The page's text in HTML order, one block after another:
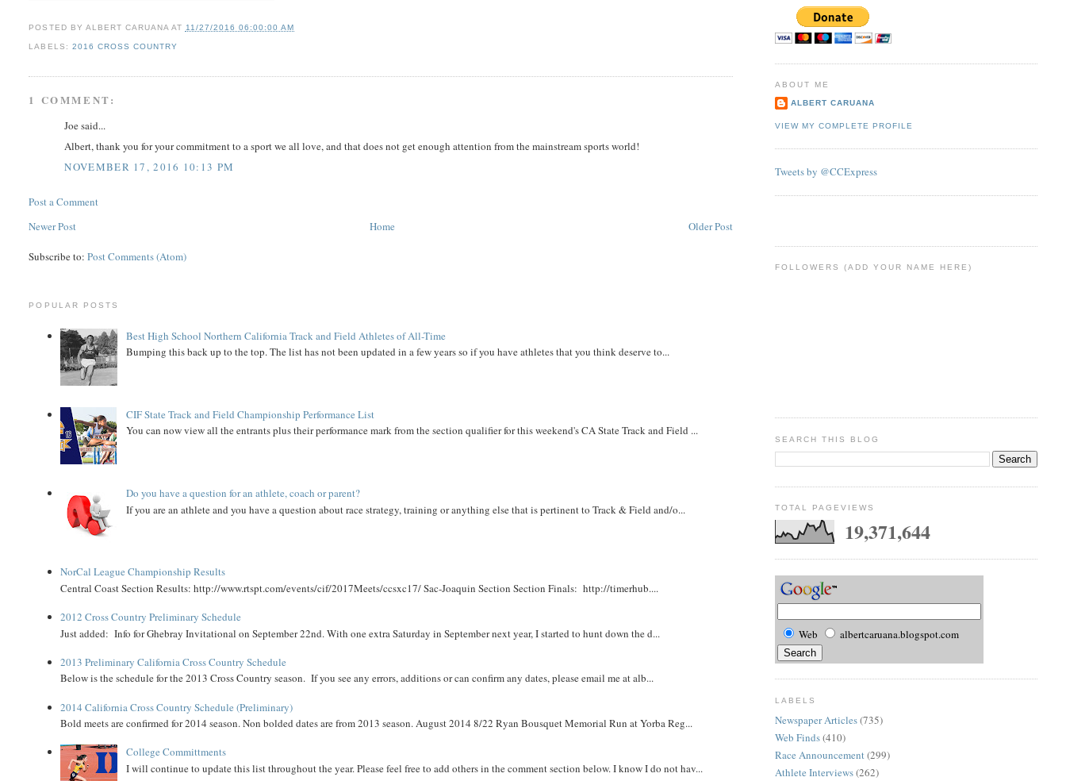
POSTED BY ALBERT CARUANA AT 11/27/2016 06:00:00 AM
LABELS: 2016 CROSS COUNTRY
1 COMMENT:
Joe said...
Albert, thank you for your commitment to a sport we all love, and that does not get enough attention from the mainstream sports world!
NOVEMBER 17, 2016 10:13 PM
Post a Comment
Newer Post
Older Post
Home
Subscribe to:Post Comments (Atom)
POPULAR POSTS
Best High School Northern California Track and Field Athletes of All-Time
Bumping this back up to the top. The list has not been updated in a few years so if you have athletes that you think deserve to...
CIF State Track and Field Championship Performance List
You can now view all the entrants plus their performance mark from the section qualifier for this weekend's CA State Track and Field ...
Do you have a question for an athlete, coach or parent?
If you are an athlete and you have a question about race strategy, training or anything else that is pertinent to Track & Field and/o...
NorCal League Championship Results
Central Coast Section Results: http://www.rtspt.com/events/cif/2017Meets/ccsxc17/ Sac-Joaquin Section Section Finals: http://timerhub....
2012 Cross Country Preliminary Schedule
Just added: Info for Ghebray Invitational on September 22nd. With one extra Saturday in September next year, I started to hunt down the d...
2013 Preliminary California Cross Country Schedule
Below is the schedule for the 2013 Cross Country season. If you see any errors, additions or can confirm any dates, please email me at alb...
2014 California Cross Country Schedule (Preliminary)
Bold meets are confirmed for 2014 season. Non bolded dates are from 2013 season. August 2014 8/22 Ryan Bousquet Memorial Run at Yorba Reg...
College Committments
I will continue to update this list throughout the year. Please feel free to add others in the comment section below. I know I do not hav...
ABOUT ME
ALBERT CARUANA
VIEW MY COMPLETE PROFILE
Tweets by @CCExpress
FOLLOWERS (ADD YOUR NAME HERE)
SEARCH THIS BLOG
TOTAL PAGEVIEWS
19,371,644
Web albertcaruana.blogspot.com
LABELS
Newspaper Articles(735)
Web Finds(410)
Race Announcement(299)
Athlete Interviews(262)